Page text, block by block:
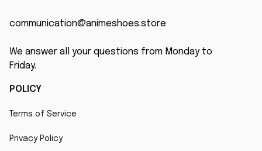
communication@animeshoes.store
We answer all your questions from Monday to
Friday.
POLICY
Terms of Service
Privacy Policy